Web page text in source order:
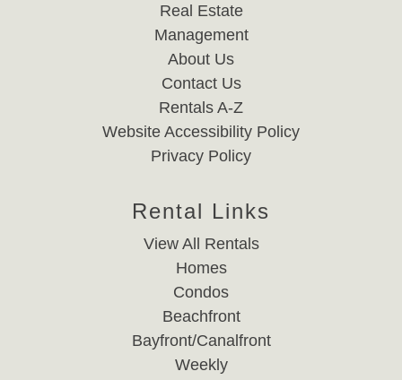
Real Estate
Management
About Us
Contact Us
Rentals A-Z
Website Accessibility Policy
Privacy Policy
Rental Links
View All Rentals
Homes
Condos
Beachfront
Bayfront/Canalfront
Weekly